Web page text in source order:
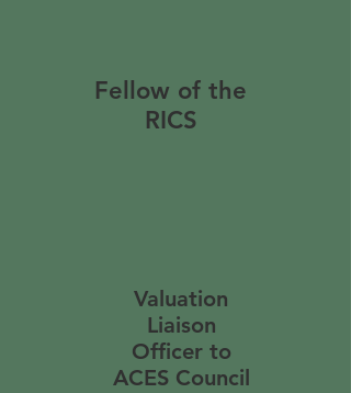
Fellow of the
RICS
Valuation
Liaison
Officer to
ACES Council